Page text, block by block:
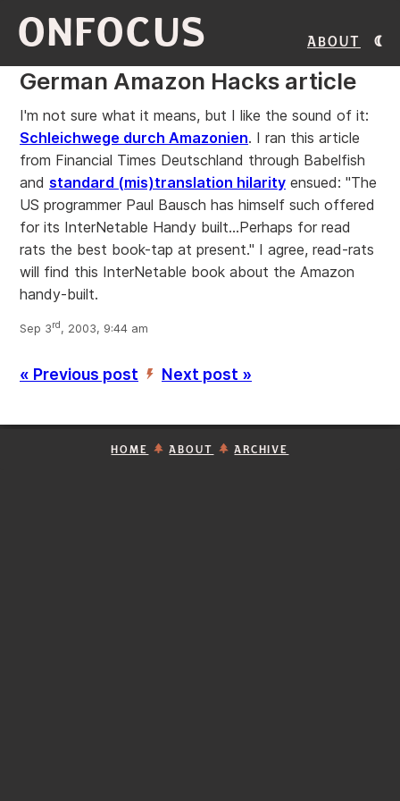
ONFOCUS About
German Amazon Hacks article
I'm not sure what it means, but I like the sound of it:
Schleichwege durch Amazonien. I ran this article
from Financial Times Deutschland through Babelfish
and standard (mis)translation hilarity ensued: "The
US programmer Paul Bausch has himself such offered
for its InterNetable Handy built...Perhaps for read
rats the best book-tap at present." I agree, read-rats
will find this InterNetable book about the Amazon
handy-built.
Sep 3rd, 2003, 9:44 am
« Previous post ’ Next post »
HOME ABOUT ARCHIVE